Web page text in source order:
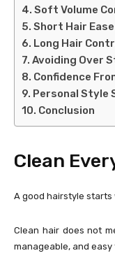
Soft Volume
Short Hair Ease
Long Hair
Avoiding Over
Confidence
Personal Style
Conclusion
Clean
A good hairstyle starts
Clean hair does not
manageable, and easy